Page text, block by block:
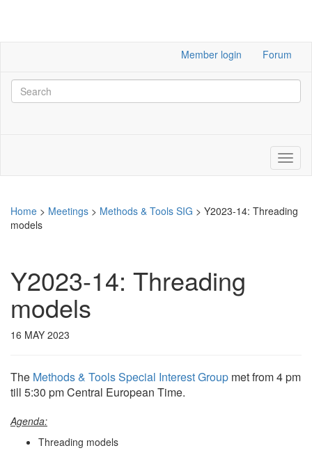
Member login Forum
Home > Meetings > Methods & Tools SIG > Y2023-14: Threading
models
Y2023-14: Threading
models
16 MAY 2023
The Methods & Tools Special Interest Group met from 4 pm
till 5:30 pm Central European Time.
Agenda:
Threading models